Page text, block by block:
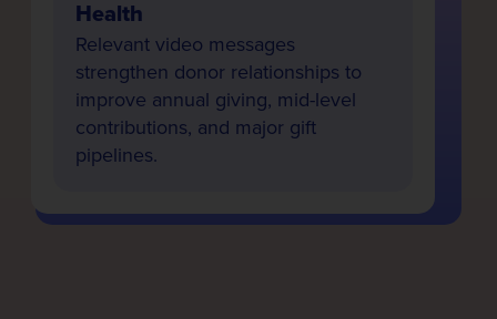
Health
Relevant video messages
strengthen donor relationships to
improve annual giving, mid-level
contributions, and major gift
pipelines.